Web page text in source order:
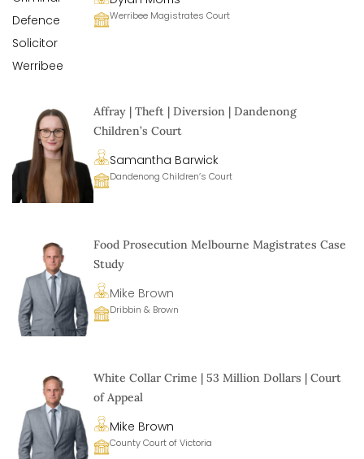
Werribee Magistrates Court
Affray | Theft | Diversion | Dandenong
Children’s Court
Samantha Barwick
Dandenong Children’s Court
Food Prosecution Melbourne Magistrates Case
Study
Mike Brown
Dribbin & Brown
White Collar Crime | 53 Million Dollars | Court
of Appeal
Mike Brown
County Court of Victoria